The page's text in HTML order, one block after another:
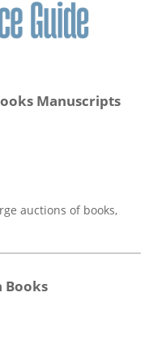
Manuscripts
auctions of books,
Books